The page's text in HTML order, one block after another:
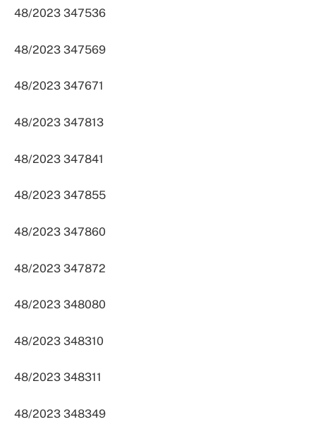
48/2023 347536
48/2023 347569
48/2023 347671
48/2023 347813
48/2023 347841
48/2023 347855
48/2023 347860
48/2023 347872
48/2023 348080
48/2023 348310
48/2023 348311
48/2023 348349